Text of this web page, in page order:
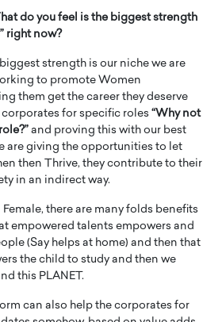
do you feel is the biggest strength
right now?
strength is our niche we are
to promote Women
them get the career they deserve
for specific roles “Why not
and proving this with our best
are giving the opportunities to let
then Thrive, they contribute to their
in an indirect way.
there are many folds benefits
empowered talents empowers and
(Say helps at home) and then that
the child to study and then we
this PLANET.
can also help the corporates for